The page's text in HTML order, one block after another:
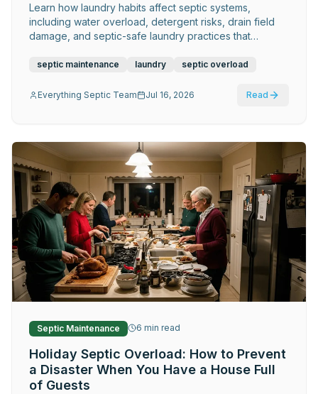
Learn how laundry habits affect septic systems,
including water overload, detergent risks, drain field
damage, and septic-safe laundry practices that
septic maintenance laundry septic overload
Everything Septic Team Jul 16, 2026 Read
Septic Maintenance 6 min read
Holiday Septic Overload: How to Prevent
a Disaster When You Have a House Full
of Guests